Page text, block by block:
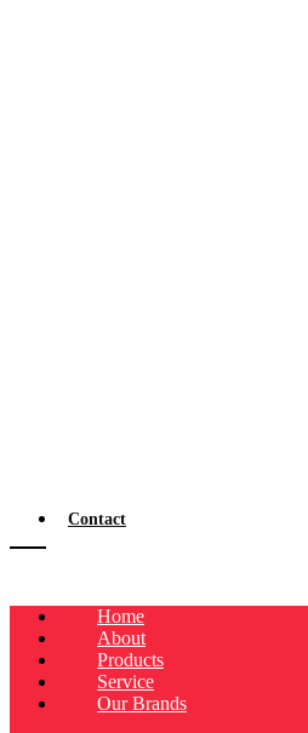
Contact
Home
About
Products
Service
Our Brands